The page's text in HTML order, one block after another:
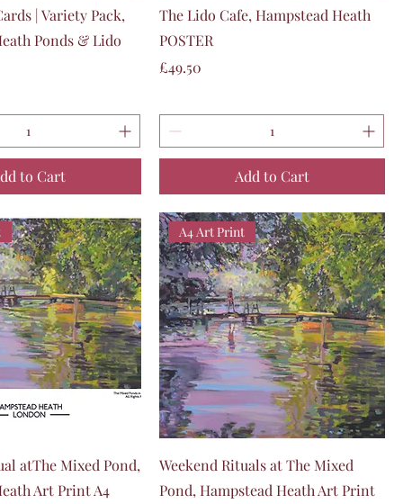
View
| Variety Pack,
Ponds & Lido
to Cart
Quick View
The Lido Cafe, Hampstead Heath
POSTER
Price
£49.50
Add to Cart
View
atThe Mixed Pond,
Art Print A4
Quick View
A4 Art Print
Weekend Rituals at The Mixed
Pond, Hampstead Heath Art Print